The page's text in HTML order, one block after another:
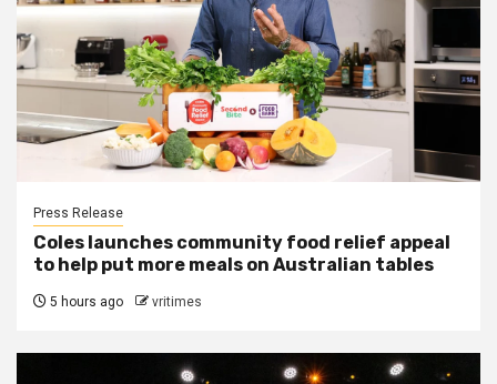
Press Release
Coles launches community food relief appeal
to help put more meals on Australian tables
5 hours ago vritimes